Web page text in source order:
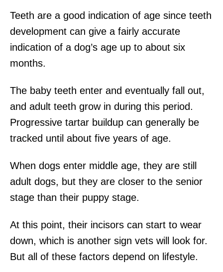
Teeth are a good indication of age since teeth
development can give a fairly accurate
indication of a dog’s age up to about six
months.
The baby teeth enter and eventually fall out,
and adult teeth grow in during this period.
Progressive tartar buildup can generally be
tracked until about five years of age.
When dogs enter middle age, they are still
adult dogs, but they are closer to the senior
stage than their puppy stage.
At this point, their incisors can start to wear
down, which is another sign vets will look for.
But all of these factors depend on lifestyle.